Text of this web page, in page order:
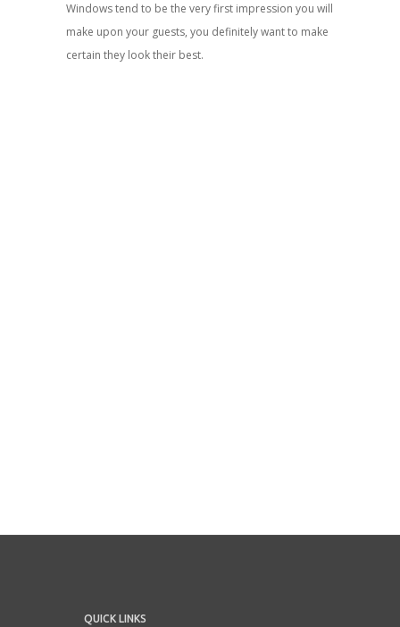
Windows tend to be the very first impression you will
make upon your guests, you definitely want to make
certain they look their best.
QUICK LINKS